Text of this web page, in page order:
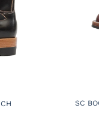
SC